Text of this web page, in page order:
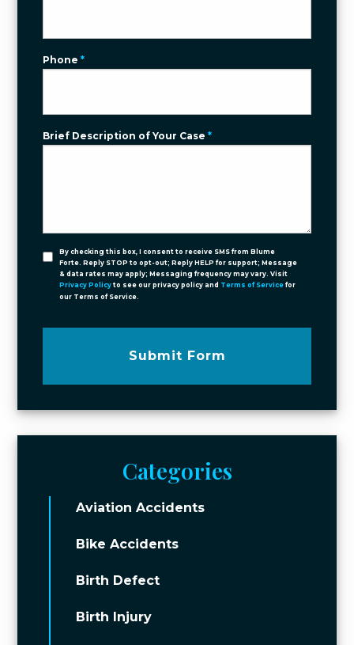
Phone*
Brief Description of Your Case*
By checking this box, I consent to receive SMS from Blume
Forte. Reply STOP to opt-out; Reply HELP for support; Message
& data rates may apply; Messaging frequency may vary. Visit
Privacy Policy to see our privacy policy and Terms of Service for
our Terms of Service.
Submit Form
Categories
Aviation Accidents
Bike Accidents
Birth Defect
Birth Injury